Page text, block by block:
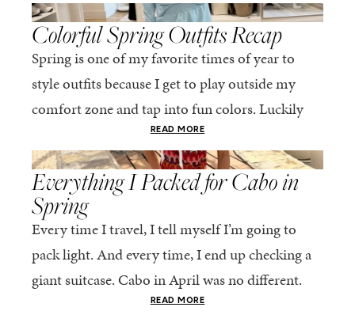
SPRING/SUMMER , STYLE
Colorful Spring Outfits Recap
Spring is one of my favorite times of year to
style outfits because I get to play outside my
comfort zone and tap into fun colors. Luckily
READ MORE
SPRING/SUMMER, STYLE
Everything I Packed for Cabo in
Spring
Every time I travel, I tell myself I’m going to
pack light. And every time, I end up checking a
giant suitcase. Cabo in April was no different.
READ MORE